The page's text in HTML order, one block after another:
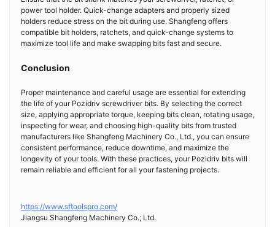
power tool holder. Quick-change adapters and properly sized
holders reduce stress on the bit during use. Shangfeng offers
compatible bit holders, ratchets, and quick-change systems to
maximize tool life and make swapping bits fast and secure.
Conclusion
Proper maintenance and careful usage are essential for extending
the life of your Pozidriv screwdriver bits. By selecting the correct
size, applying appropriate torque, keeping bits clean, rotating usage,
inspecting for wear, and choosing high-quality bits from trusted
manufacturers like Shangfeng Machinery Co., Ltd., you can ensure
consistent performance, reduce downtime, and maximize the
longevity of your tools. With these practices, your Pozidriv bits will
remain reliable and efficient for all your fastening projects.
https://www.sftoolspro.com/
Jiangsu Shangfeng Machinery Co.; Ltd.